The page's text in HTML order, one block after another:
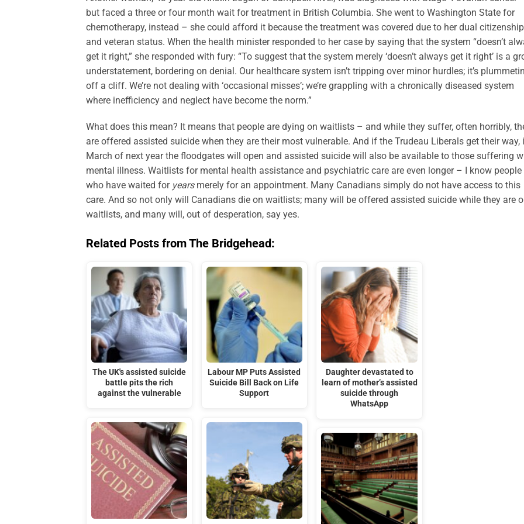
but faced a three or four month wait for treatment in British Columbia. She went to Washington State for
chemotherapy, instead – she could afford it because the treatment was covered due to her dual citizenship
and veteran status. When the health minister responded to her case by saying that the system “doesn’t
get it right,” she responded with fury: “To suggest that the system merely ‘doesn’t always get it right’ is a
understatement, bordering on denial. Our healthcare system isn’t tripping over minor hurdles; it’s
off a cliff. We’re not dealing with ‘occasional misses’; we’re grappling with a chronically diseased system
where inefficiency and neglect have become the norm.”
What does this mean? It means that people are dying on waitlists – and while they suffer, often horribly,
are offered assisted suicide when they are their most vulnerable. And if the Trudeau Liberals get their way,
March of next year the floodgates will open and assisted suicide will also be available to those suffering
mental illness. Waitlists for mental health assistance and psychiatric care are even longer – I know people
who have waited for yearsmerely for an appointment. Many Canadians simply do not have access to this
care. And so not only will Canadians die on waitlists; many will be offered assisted suicide while they are
waitlists, and many will, out of desperation, say yes.
Related Posts from The Bridgehead:
The UK's assisted suicide
battle pits the rich
against the vulnerable
Labour MP Puts Assisted
Suicide Bill Back on Life
Support
Daughter devastated to
learn of mother’s assisted
suicide through
WhatsApp